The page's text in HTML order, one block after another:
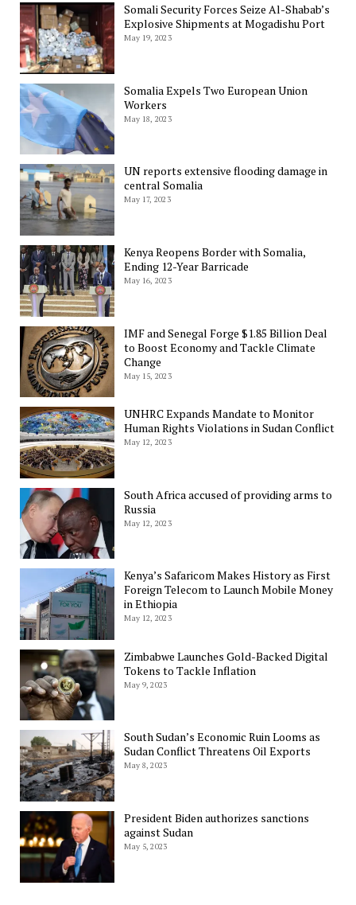
Somali Security Forces Seize Al-Shabab’s
Explosive Shipments at Mogadishu Port
May 19, 2023
Somalia Expels Two European Union
Workers
May 18, 2023
UN reports extensive flooding damage in
central Somalia
May 17, 2023
Kenya Reopens Border with Somalia,
Ending 12-Year Barricade
May 16, 2023
IMF and Senegal Forge $1.85 Billion Deal
to Boost Economy and Tackle Climate
Change
May 15, 2023
UNHRC Expands Mandate to Monitor
Human Rights Violations in Sudan Conflict
May 12, 2023
South Africa accused of providing arms to
Russia
May 12, 2023
Kenya’s Safaricom Makes History as First
Foreign Telecom to Launch Mobile Money
in Ethiopia
May 12, 2023
Zimbabwe Launches Gold-Backed Digital
Tokens to Tackle Inflation
May 9, 2023
South Sudan’s Economic Ruin Looms as
Sudan Conflict Threatens Oil Exports
May 8, 2023
President Biden authorizes sanctions
against Sudan
May 5, 2023